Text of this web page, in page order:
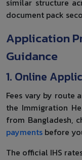
similar structure
document pack
Application
Guidance
1. Online
Fees vary by route
the Immigration
from Bangladesh,
payments before
The official IHS